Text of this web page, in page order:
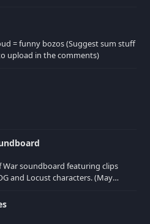
cache!
= funny bozos (Suggest sum stuff
upload in the comments)
War soundboard featuring clips
Locust characters. (May